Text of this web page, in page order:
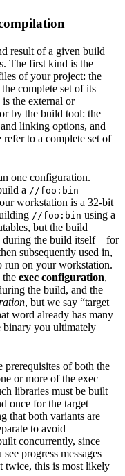
result of a given build
The first kind is the
of your project: the
complete set of its
the external or
by the build tool: the
linking options, and
to a complete set of
one configuration.
a //foo:bin
workstation is a 32-bit
//foo:bin using a
but the build
during the build itself—for
subsequently used in,
run on your workstation.
exec configuration,
the build, and the
, but we say “target
word already has many
binary you ultimately
prerequisites of both the
or more of the exec
libraries must be built
once for the target
that both variants are
to avoid
concurrently, since
progress messages
twice, this is most likely